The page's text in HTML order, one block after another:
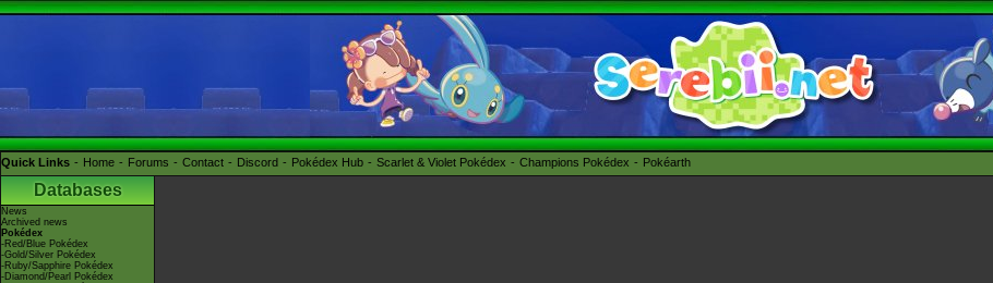
Quick Links Home Forums Contact Discord Pokédex Hub Scarlet & Violet Pokédex Champions Pokédex Pokéarth
Databases
News
Archived news
Pokédex
-Red/Blue Pokédex
-Gold/Silver Pokédex
-Ruby/Sapphire Pokédex
-Diamond/Pearl Pokédex